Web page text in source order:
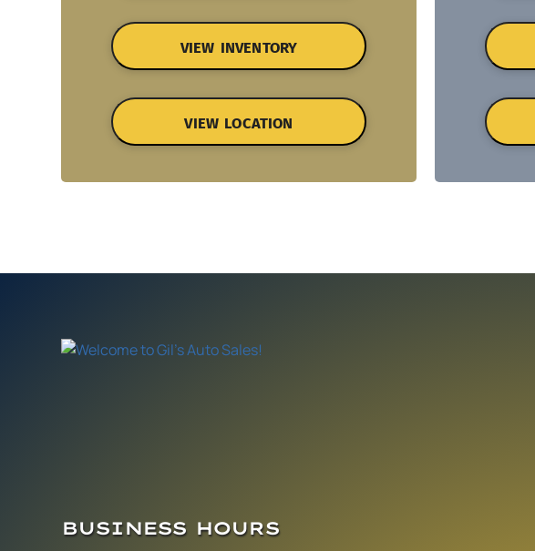
VIEW INVENTORY
VIEW LOCATION
BUSINESS HOURS